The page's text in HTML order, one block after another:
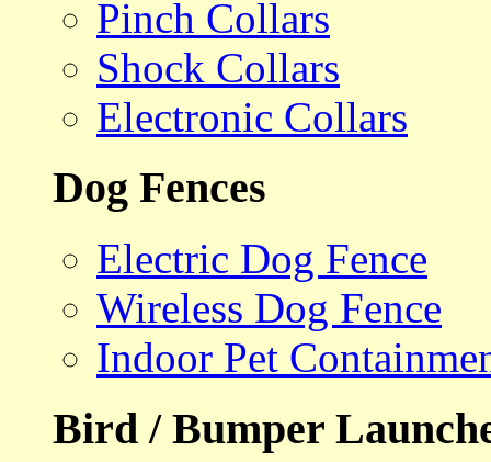
Pinch Collars
Shock Collars
Electronic Collars
Dog Fences
Electric Dog Fence
Wireless Dog Fence
Indoor Pet
Bird / Bumper